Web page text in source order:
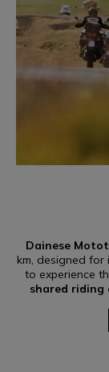
Dainese
km, designed
to experience
shared riding